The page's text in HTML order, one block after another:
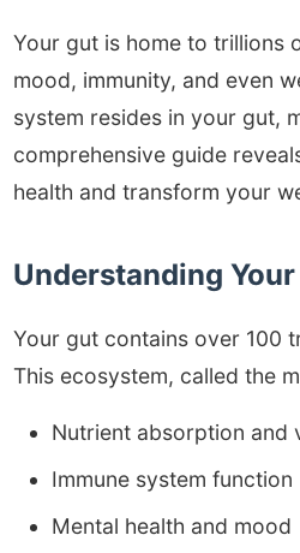
Your gut is home to trillions
mood, immunity, and even
system resides in your gut,
comprehensive guide
health and transform your
Understanding
Your gut contains over 100
This ecosystem, called the
Nutrient absorption and
Immune system function
Mental health and mood